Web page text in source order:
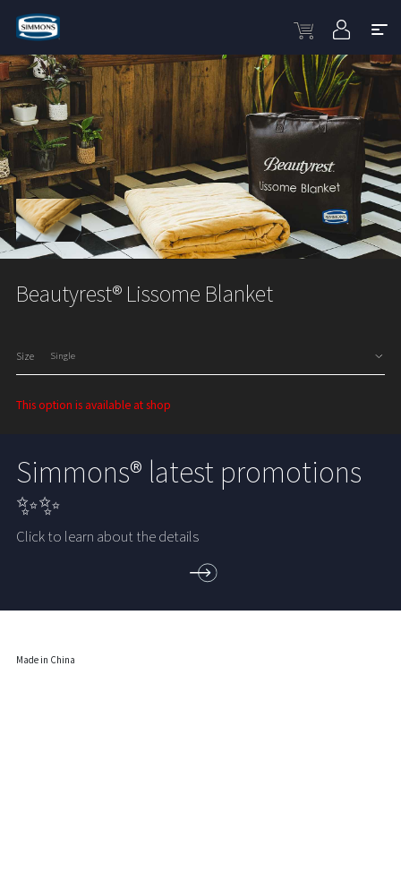
Beautyrest® Lissome Blanket
Size
This option is available at shop
Simmons® latest promotions
✨✨
Click to learn about the details
Made in China